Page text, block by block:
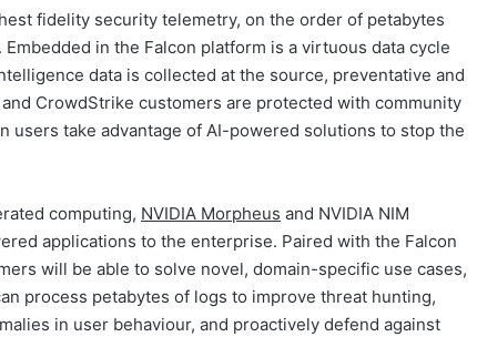
fidelity security telemetry, on the order of petabytes
in the Falcon platform is a virtuous data cycle
data is collected at the source, preventative and
CrowdStrike customers are protected with community
users take advantage of AI-powered solutions to stop the
computing, NVIDIA Morpheus and NVIDIA NIM
applications to the enterprise. Paired with the Falcon
will be able to solve novel, domain-specific use cases,
process petabytes of logs to improve threat hunting,
in user behaviour, and proactively defend against